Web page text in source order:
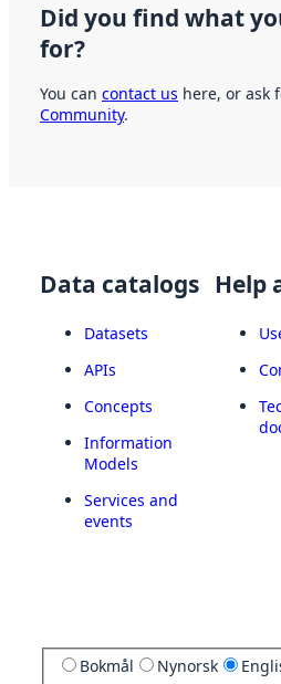
Did you find what
for?
You can contact us here, or ask
Community.
Data catalogs
Datasets
APIs
Concepts
Information
Models
Services and
events
Help
Bokmål Nynorsk